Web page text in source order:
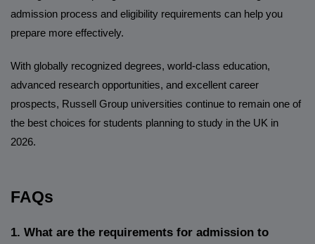
admission process and eligibility requirements can help you
prepare more effectively.
With globally recognized degrees, world-class education,
advanced research opportunities, and excellent career
prospects, Russell Group universities continue to remain one of
the best choices for students planning to study in the UK in
2026.
FAQs
1. What are the requirements for admission to